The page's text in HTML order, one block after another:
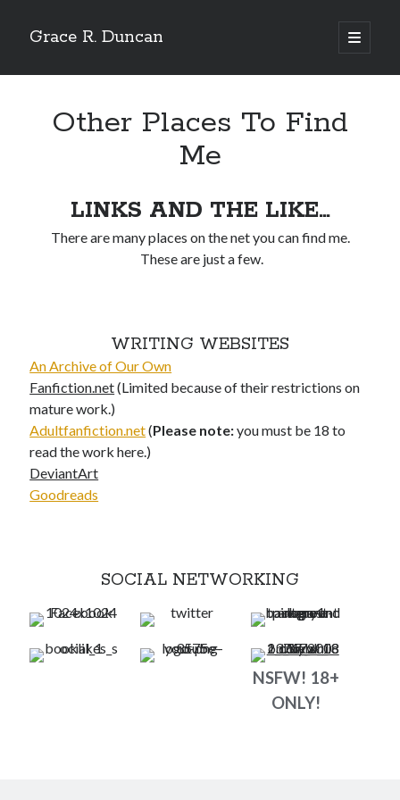
Grace R. Duncan
open
primary
Sidebar
Other Places To Find
Me
LINKS AND THE LIKE…
There are many places on the net you can find me.
These are just a few.
WRITING WEBSITES
An Archive of Our Own
Fanfiction.net(Limited because of their restrictions on
mature work.)
Adultfanfiction.net(Please note:you must be 18 to
read the work here.)
DeviantArt
Goodreads
SOCIAL NETWORKING
NSFW! 18+
ONLY!